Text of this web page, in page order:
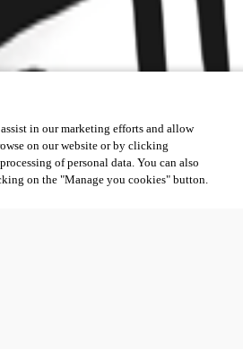
in our marketing efforts and allow
on our website or by clicking
of personal data. You can also
on the "Manage you cookies" button.